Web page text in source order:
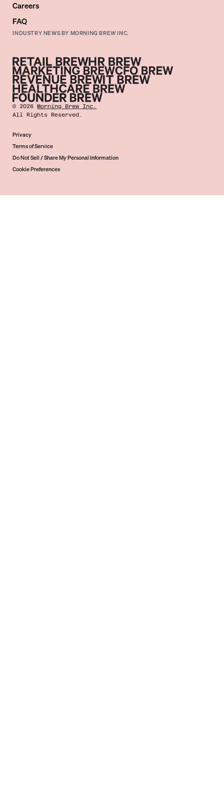
Careers
FAQ
INDUSTRY NEWS BY MORNING BREW INC.
©2026 Morning Brew Inc.
All Rights Reserved.
Privacy
Terms of Service
Do Not Sell / Share My Personal Information
Cookie Preferences